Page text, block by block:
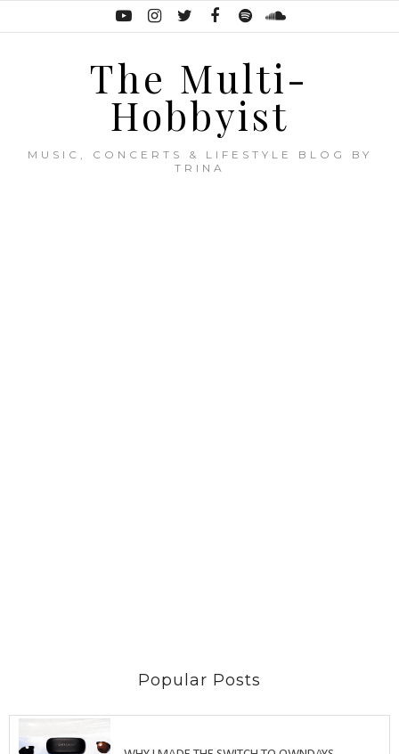
The Multi-
Hobbyist
MUSIC, CONCERTS & LIFESTYLE BLOG BY
TRINA
Popular Posts